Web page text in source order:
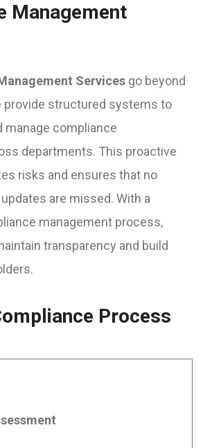
Management
Services go beyond
provide structured systems to
manage compliance
departments. This proactive
risks and ensures that no
are missed. With a
management process,
transparency and build
Process